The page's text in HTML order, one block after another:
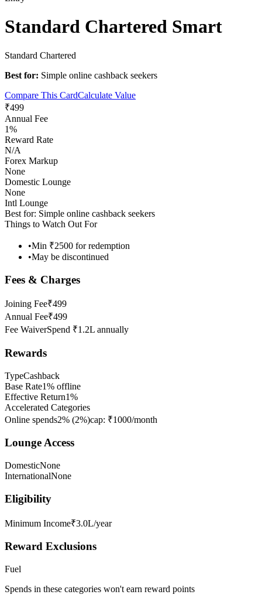
Standard Chartered Smart
Standard Chartered
Best for: Simple online cashback seekers
Compare This CardCalculate Value
₹499
Annual Fee
1%
Reward Rate
N/A
Forex Markup
None
Domestic Lounge
None
Intl Lounge
Best for: Simple online cashback seekers
Things to Watch Out For
•Min ₹2500 for redemption
•May be discontinued
Fees & Charges
Joining Fee₹499
Annual Fee₹499
Fee WaiverSpend ₹1.2L annually
Rewards
TypeCashback
Base Rate1% offline
Effective Return1%
Accelerated Categories
Online spends2% (2%)cap: ₹1000/month
Lounge Access
DomesticNone
InternationalNone
Eligibility
Minimum Income₹3.0L/year
Reward Exclusions
Fuel
Spends in these categories won't earn reward points